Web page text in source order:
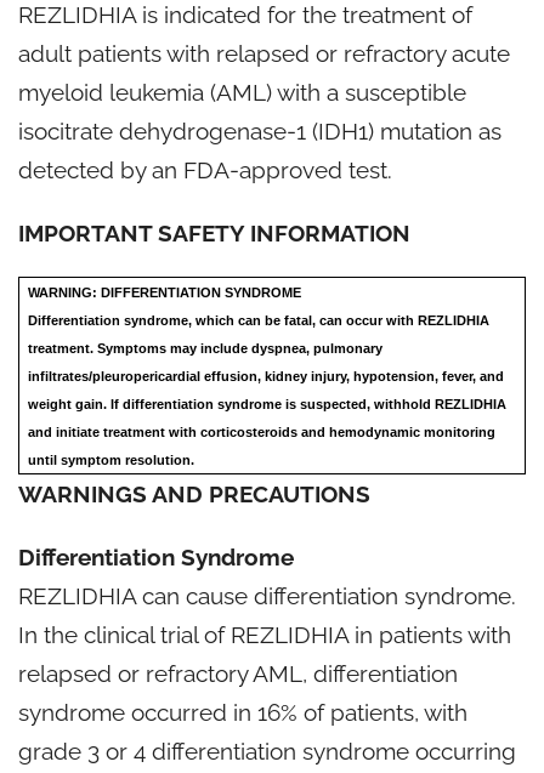
REZLIDHIA is indicated for the treatment of
adult patients with relapsed or refractory acute
myeloid leukemia (AML) with a susceptible
isocitrate dehydrogenase-1 (IDH1) mutation as
detected by an FDA-approved test.
IMPORTANT SAFETY INFORMATION
WARNING: DIFFERENTIATION SYNDROME
Differentiation syndrome, which can be fatal, can occur with REZLIDHIA
treatment. Symptoms may include dyspnea, pulmonary
infiltrates/pleuropericardial effusion, kidney injury, hypotension, fever, and
weight gain. If differentiation syndrome is suspected, withhold REZLIDHIA
and initiate treatment with corticosteroids and hemodynamic monitoring
until symptom resolution.
WARNINGS AND PRECAUTIONS
Differentiation Syndrome
REZLIDHIA can cause differentiation syndrome.
In the clinical trial of REZLIDHIA in patients with
relapsed or refractory AML, differentiation
syndrome occurred in 16% of patients, with
grade 3 or 4 differentiation syndrome occurring